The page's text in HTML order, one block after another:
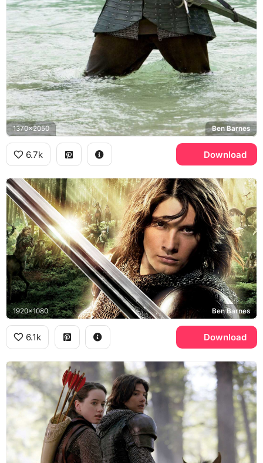
1370x2050 Ben Barnes
6.7k Download
1920x1080 Ben Barnes
6.1k Download